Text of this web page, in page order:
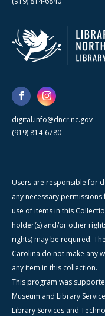
digital.info@dncr.nc.gov
(919) 814-6780
Users are responsible for
any necessary
use of items in this
holder(s) and/or other
rights) may be required.
Carolina do not make any
any item in this collection.
This program was
Museum and Library
Library Services and